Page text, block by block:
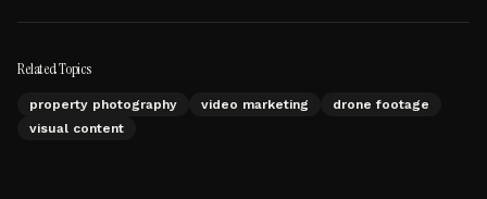
Related Topics
property photography video marketing
drone footage
visual content